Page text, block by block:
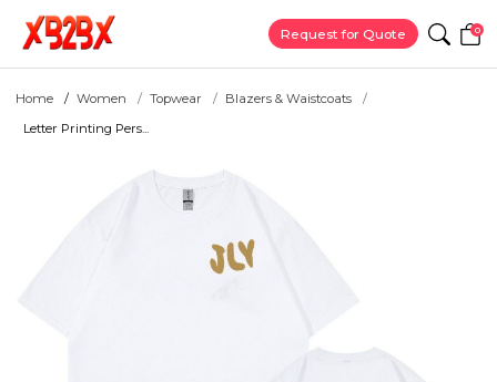
Request for Quote 0
Home Women Topwear
Blazers & Waistcoats
Letter Printing Pers...